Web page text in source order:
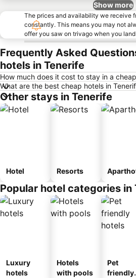
Show more
The prices and availability we receive
constantly. This means you may not
offer you saw on trivago when you
Frequently Asked
hotels in Tenerife
How much does it cost to stay in a
What are the best cheap hotels in
Other stays in Tenerife
Hotel Resorts
Popular hotel categories in
Luxury
hotels
Hotels
with pools
Pet
friendly